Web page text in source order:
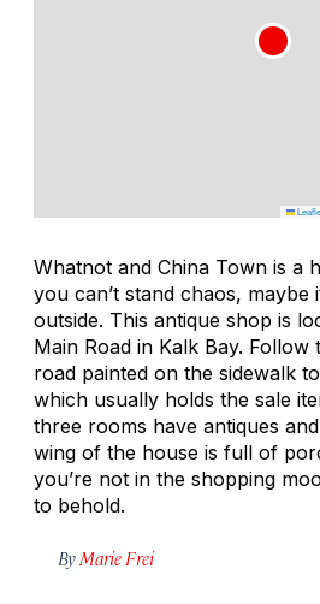
Whatnot and China Town is a
you can’t stand chaos, maybe
outside. This antique shop is
Main Road in Kalk Bay.
road painted on the sidewalk
which usually holds the sale
three rooms have antiques
wing of the house is full of
you’re not in the shopping
to behold.
By Marie Frei